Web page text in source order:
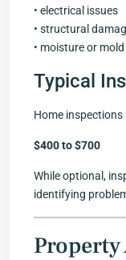
• electrical issues
• structural
• moisture or mold
Typical
Home
$400 to $700
While optional,
identifying
Property